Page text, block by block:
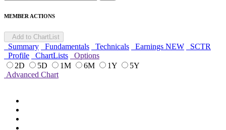
MEMBER ACTIONS
Add to ChartList
Summary Fundamentals Technicals Earnings NEW
SCTR
Profile
ChartLists
Options
2D
5D 1M 6M 1Y
5Y
Advanced Chart